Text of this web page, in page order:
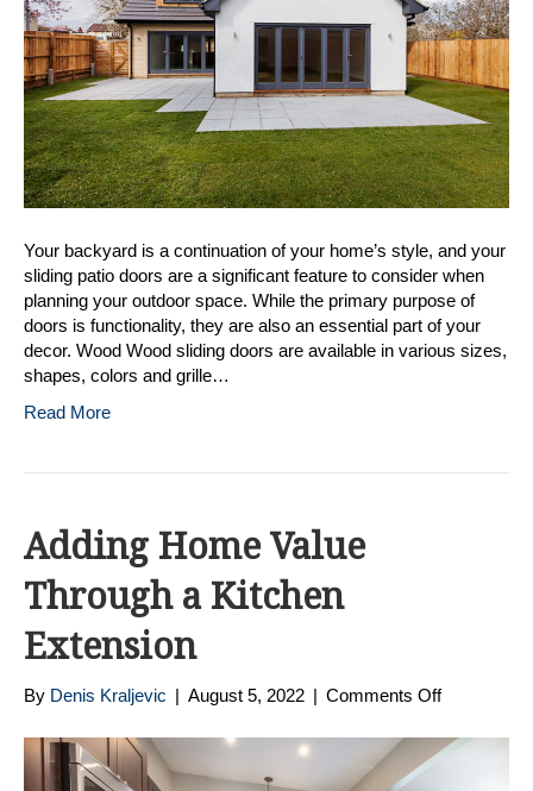
Doors
Your backyard is a continuation of your home’s style, and your
sliding patio doors are a significant feature to consider when
planning your outdoor space. While the primary purpose of
doors is functionality, they are also an essential part of your
decor. Wood Wood sliding doors are available in various sizes,
shapes, colors and grille…
Read More
Adding Home Value
Through a Kitchen
Extension
By Denis Kraljevic | August 5, 2022 | Comments Offon
Home